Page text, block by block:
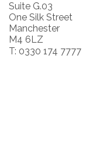
Suite G.03
One Silk Street
Manchester
M4 6LZ
T: 0330 174 7777